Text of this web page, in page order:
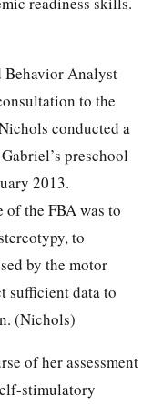
Behavior Analyst
to the
conducted a
preschool
2013.
the FBA was to
to
by the motor
sufficient data to
(Nichols)
of her assessment
stimulatory